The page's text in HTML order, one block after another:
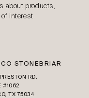
about products,
interest.
STONEBRIAR
RD.
#1062
TX 75034